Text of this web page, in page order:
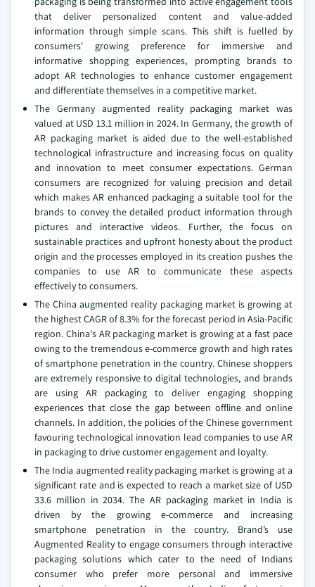
that deliver personalized content and value-added
information through simple scans. This shift is fuelled by
consumers' growing preference for immersive and
informative shopping experiences, prompting brands to
adopt AR technologies to enhance customer engagement
and differentiate themselves in a competitive market.
The Germany augmented reality packaging market was
valued at USD 13.1 million in 2024. In Germany, the growth of
AR packaging market is aided due to the well-established
technological infrastructure and increasing focus on quality
and innovation to meet consumer expectations. German
consumers are recognized for valuing precision and detail
which makes AR enhanced packaging a suitable tool for the
brands to convey the detailed product information through
pictures and interactive videos. Further, the focus on
sustainable practices and upfront honesty about the product
origin and the processes employed in its creation pushes the
companies to use AR to communicate these aspects
effectively to consumers.
The China augmented reality packaging market is growing at
the highest CAGR of 8.3% for the forecast period in Asia-Pacific
region. China's AR packaging market is growing at a fast pace
owing to the tremendous e-commerce growth and high rates
of smartphone penetration in the country. Chinese shoppers
are extremely responsive to digital technologies, and brands
are using AR packaging to deliver engaging shopping
experiences that close the gap between offline and online
channels. In addition, the policies of the Chinese government
favouring technological innovation lead companies to use AR
in packaging to drive customer engagement and loyalty.
The India augmented reality packaging market is growing at a
significant rate and is expected to reach a market size of USD
33.6 million in 2034. The AR packaging market in India is
driven by the growing e-commerce and increasing
smartphone penetration in the country. Brand’s use
Augmented Reality to engage consumers through interactive
packaging solutions which cater to the need of Indians
consumer who prefer more personal and immersive